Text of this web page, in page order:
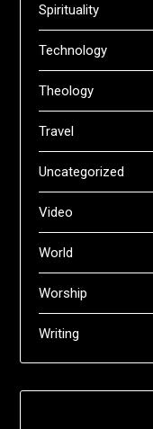
Spirituality
Technology
Theology
Travel
Uncategorized
Video
World
Worship
Writing